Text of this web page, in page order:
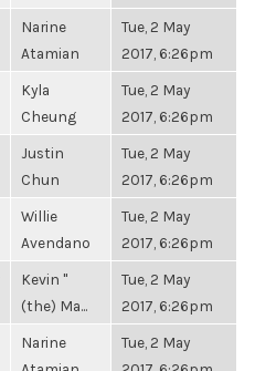
Narine
Atamian
Tue, 2 May
2017, 6:26pm
Kyla
Cheung
Tue, 2 May
2017, 6:26pm
Justin
Chun
Tue, 2 May
2017, 6:26pm
Willie
Avendano
Tue, 2 May
2017, 6:26pm
Kevin "
(the) Ma...
Tue, 2 May
2017, 6:26pm
Narine
Tue, 2 May